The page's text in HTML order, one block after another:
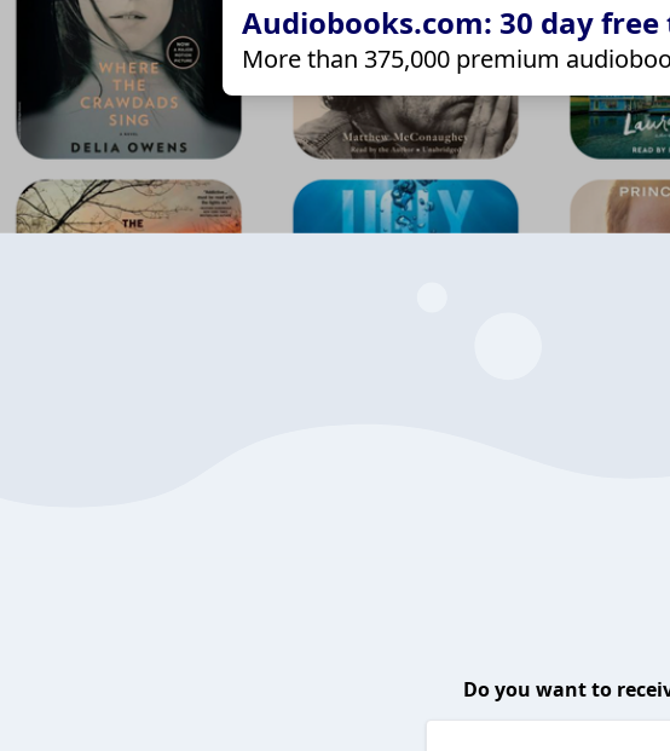
Audiobooks.com: 30 day
More than 375,000 premium
Do you want to